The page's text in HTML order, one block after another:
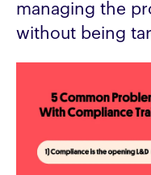
managing the
without being